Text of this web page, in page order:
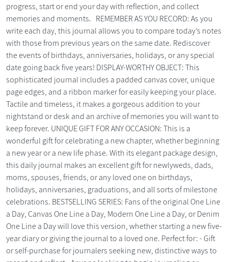
progress, start or end your day with reflection, and collect
memories and moments. REMEMBER AS YOU RECORD: As you
write each day, this journal allows you to compare today’s notes
with those from previous years on the same date. Rediscover
the events of birthdays, anniversaries, holidays, or any special
date going back five years! DISPLAY-WORTHY OBJECT: This
sophisticated journal includes a padded canvas cover, unique
page edges, and a ribbon marker for easily keeping your place.
Tactile and timeless, it makes a gorgeous addition to your
nightstand or desk and an archive of memories you will want to
keep forever. UNIQUE GIFT FOR ANY OCCASION: This is a
wonderful gift for celebrating a new chapter, whether beginning
a new year or a new life phase. With its elegant package design,
this daily journal makes an excellent gift for newlyweds, dads,
moms, spouses, friends, or any loved one on birthdays,
holidays, anniversaries, graduations, and all sorts of milestone
celebrations. BESTSELLING SERIES: Fans of the original One Line
a Day, Canvas One Line a Day, Modern One Line a Day, or Denim
One Line a Day will love this version, whether starting a new five-
year diary or giving the journal to a loved one. Perfect for: - Gift
or self-purchase for journalers seeking new, distinctive ways to